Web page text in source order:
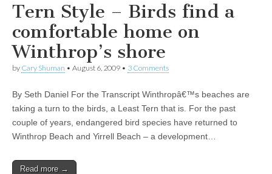
Tern Style – Birds find a
comfortable home on
Winthrop’s shore
by Cary Shuman • August 6, 2009 • 3 Comments
By Seth Daniel For the Transcript Winthropâ€™s beaches are
taking a turn to the birds, a Least Tern that is. For the past
couple of years, endangered bird species have returned to
Winthrop Beach and Yirrell Beach – a development…
Read more →